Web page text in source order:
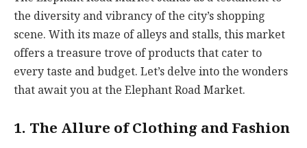
the diversity and vibrancy of the city’s shopping
scene. With its maze of alleys and stalls, this market
offers a treasure trove of products that cater to
every taste and budget. Let’s delve into the wonders
that await you at the Elephant Road Market.
1. The Allure of Clothing and Fashion